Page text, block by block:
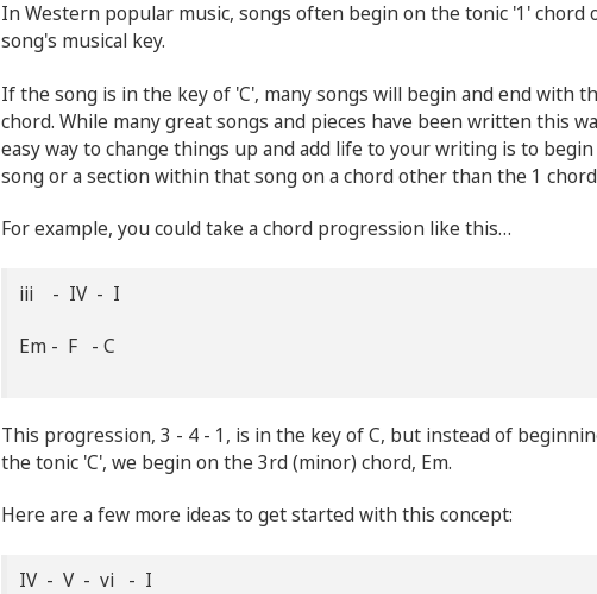
In Western popular music, songs often begin on the tonic '1' chord
song's musical key.
If the song is in the key of 'C', many songs will begin and end with
chord. While many great songs and pieces have been written this
easy way to change things up and add life to your writing is to
song or a section within that song on a chord other than the 1
For example, you could take a chord progression like this…
iii - IV - I
Em - F - C
This progression, 3 - 4 - 1, is in the key of C, but instead of
the tonic 'C', we begin on the 3rd (minor) chord, Em.
Here are a few more ideas to get started with this concept:
IV - V - vi - I